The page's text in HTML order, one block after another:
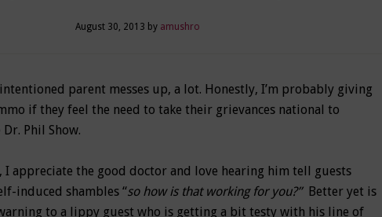
August 30, 2013 by amushro
parent messes up, a lot. Honestly, I’m probably giving
if they feel the need to take their grievances national to
Phil Show.
I appreciate the good doctor and love hearing him tell guests
induced shambles “so how is that working for you?”Better yet is
to a lippy guest who is getting a bit testy with his line of